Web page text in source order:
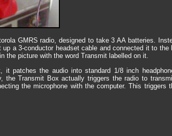
GMRS radio, designed to take 3 AA batteries.
a 3-conductor headset cable and connected it to
the picture with the word Transmit labelled on it.
patches the audio into standard 1/8 inch
the Transmit Box actually triggers the radio to
the microphone with the computer. This triggers